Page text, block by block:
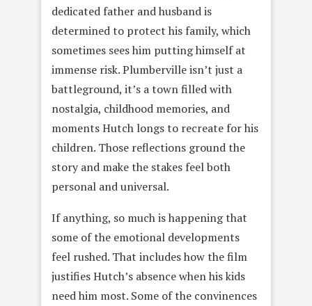
dedicated father and husband is
determined to protect his family, which
sometimes sees him putting himself at
immense risk. Plumberville isn’t just a
battleground, it’s a town filled with
nostalgia, childhood memories, and
moments Hutch longs to recreate for his
children. Those reflections ground the
story and make the stakes feel both
personal and universal.
If anything, so much is happening that
some of the emotional developments
feel rushed. That includes how the film
justifies Hutch’s absence when his kids
need him most. Some of the convinences